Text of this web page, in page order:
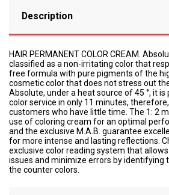
Description
HAIR PERMANENT COLOR CREAM.
classified as a non-irritating color that
free formula with pure pigments of the
cosmetic color that does not stress out
Absolute, under a heat source of 45 °, it
color service in only 11 minutes,
customers who have little time. The 1: 2
use of coloring cream for an optimal
and the exclusive M.A.B. guarantee
for more intense and lasting reflections.
exclusive color reading system that
issues and minimize errors by identifying
the counter colors.